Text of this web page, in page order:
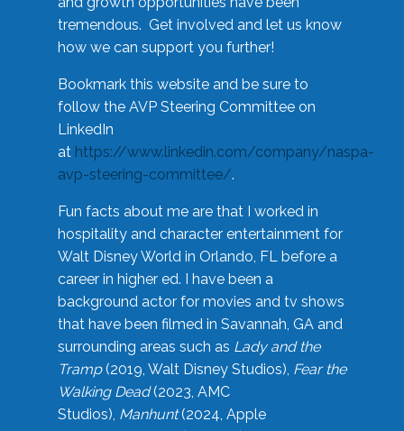
tremendous. Get involved and let us know
how we can support you further!
Bookmark this website and be sure to
follow the AVP Steering Committee on
LinkedIn
at https://www.linkedin.com/company/naspa-
avp-steering-committee/.
Fun facts about me are that I worked in
hospitality and character entertainment for
Walt Disney World in Orlando, FL before a
career in higher ed. I have been a
background actor for movies and tv shows
that have been filmed in Savannah, GA and
surrounding areas such as Lady and the
Tramp(2019, Walt Disney Studios), Fear the
Walking Dead(2023, AMC
Studios), Manhunt(2024, Apple